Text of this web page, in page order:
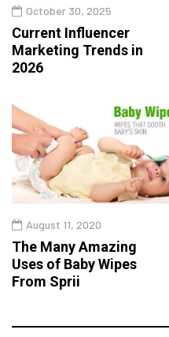
October 30, 2025
Current Influencer
Marketing Trends in
2026
August 11, 2020
The Many Amazing
Uses of Baby Wipes
From Sprii